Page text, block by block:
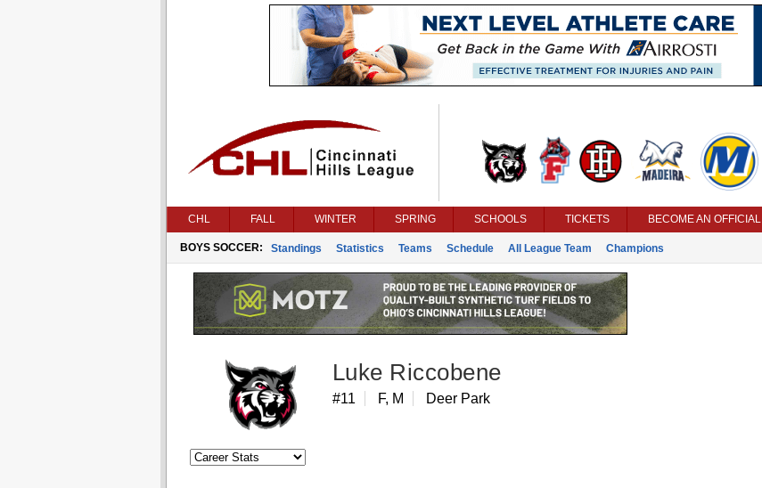
CHL FALL WINTER SPRING SCHOOLS TICKETS BECOME AN OFFICIAL
BOYS SOCCER: Standings Statistics Teams Schedule All League Team Champions
Luke Riccobene
#11 F, M Deer Park